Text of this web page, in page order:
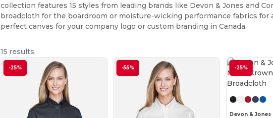
collection features 15 styles from leading brands like Devon & Jones and
broadcloth for the boardroom or moisture-wicking performance fabrics
perfect canvas for your company logo or custom branding in Canada.
15 results.
-25% -55% -25%
Devon & Jones